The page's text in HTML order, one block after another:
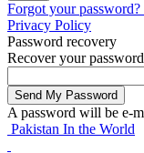
Forgot your password?
Privacy Policy
Password recovery
Recover your password
A password will be e-
Pakistan In the World